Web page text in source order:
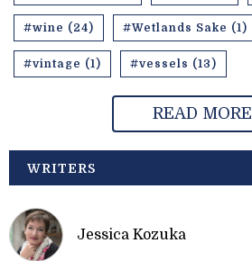
#wine (24) #Wetlands Sake (1)
#vintage (1) #vessels (13)
READ MORE
WRITERS
Jessica Kozuka